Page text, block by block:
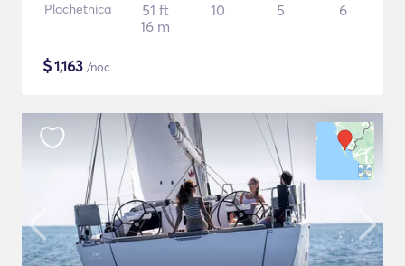
Plachetnica
51 ft
16 m
10 5 6
$1,163 /noc